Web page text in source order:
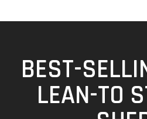
BEST-
LEAN-TO